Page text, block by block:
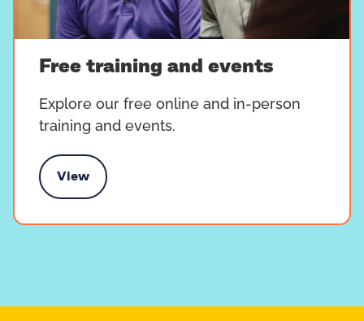
Free training and events
Explore our free online and in-person
training and events.
View
training and events